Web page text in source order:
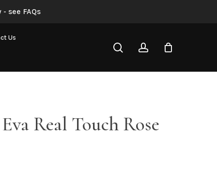
see FAQs
Us
searchaccount
Real Touch Rose
Required fields are marked*